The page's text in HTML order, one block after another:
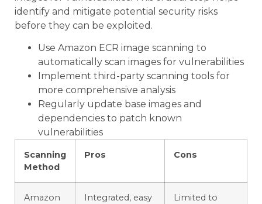
identify and mitigate potential security risks
before they can be exploited.
Use Amazon ECR image scanning to
automatically scan images for vulnerabilities
Implement third-party scanning tools for
more comprehensive analysis
Regularly update base images and
dependencies to patch known
vulnerabilities
Scanning
Method
Pros Cons
Amazon
Integrated, easy
Limited to